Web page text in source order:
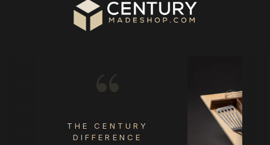
“
THE CENTURY
DIFFERENCE